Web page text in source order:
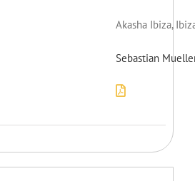
Akasha Ibiza,
Sebastian